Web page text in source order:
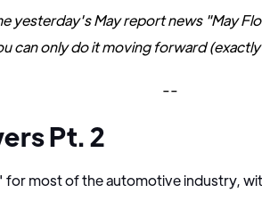
yesterday's May report news "May
can only do it moving forward (exactly
--
Pt. 2
for most of the automotive industry,